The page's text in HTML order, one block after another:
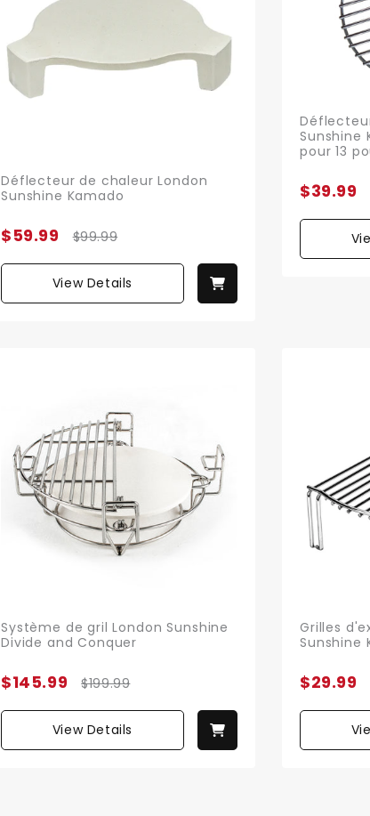
Déflecteur de chaleur London
Sunshine Kamado
$59.99 $99.99
View Details
Sunshine
pour 13
$39.99
Système de gril London Sunshine
Divide and Conquer
$145.99 $199.99
View Details
Grilles
Sunshine
$29.99